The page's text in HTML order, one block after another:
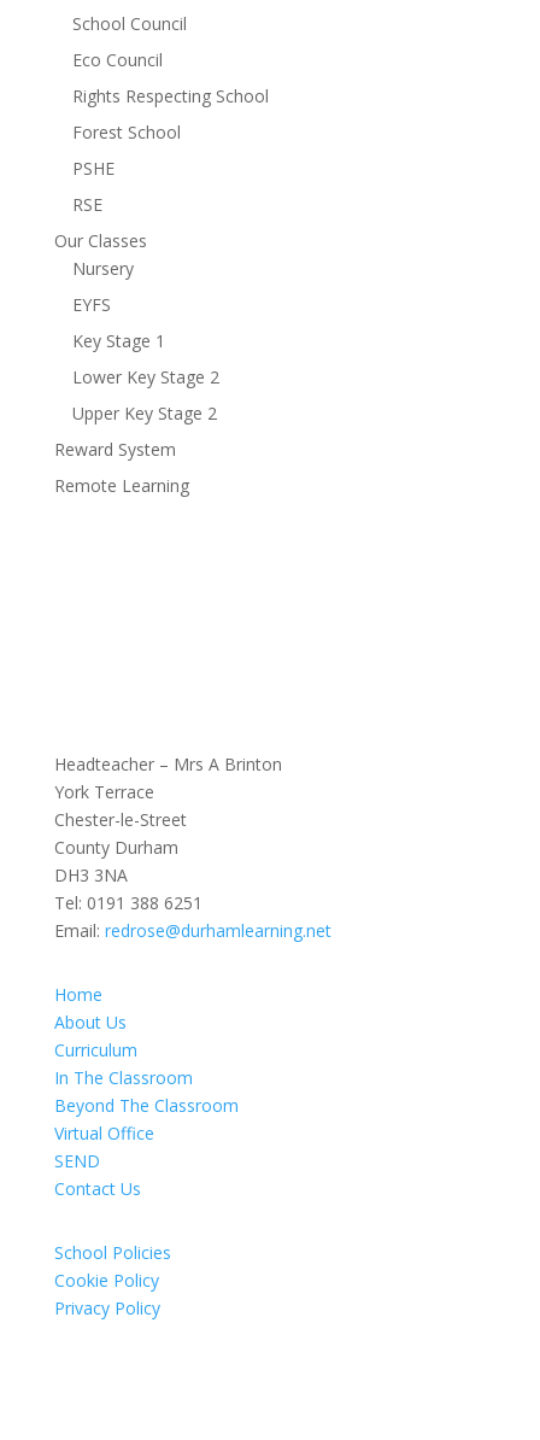
School Council
Eco Council
Rights Respecting School
Forest School
PSHE
RSE
Our Classes
Nursery
EYFS
Key Stage 1
Lower Key Stage 2
Upper Key Stage 2
Reward System
Remote Learning
Headteacher – Mrs A Brinton
York Terrace
Chester-le-Street
County Durham
DH3 3NA
Tel: 0191 388 6251
Email: redrose@durhamlearning.net
Home
About Us
Curriculum
In The Classroom
Beyond The Classroom
Virtual Office
SEND
Contact Us
School Policies
Cookie Policy
Privacy Policy